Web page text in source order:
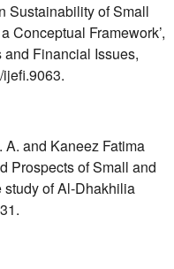
Sustainability of Small
Conceptual Framework’,
Financial Issues,
and Kaneez Fatima
Prospects of Small and
study of Al-Dhakhilia